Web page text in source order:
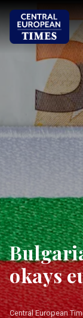
okays
Central European